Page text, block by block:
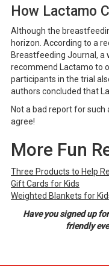
How Lactamo
Although the
horizon. According to a
Breastfeeding Journal, a
recommend Lactamo to
participants in the trial
authors concluded that
Not a bad report for such
agree!
More Fun
Three Products to Help
Gift Cards for Kids
Weighted Blankets for
Have you signed up
friendly